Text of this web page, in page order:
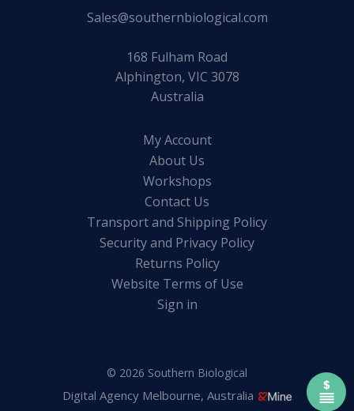
Sales@southernbiological.com
168 Fulham Road
Alphington, VIC 3078
Australia
My Account
About Us
Workshops
Contact Us
Transport and Shipping Policy
Security and Privacy Policy
Returns Policy
Website Terms of Use
Sign in
© 2026 Southern Biological
Digital Agency Melbourne, Australia